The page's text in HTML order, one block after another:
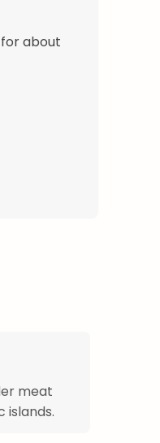
about
meat
islands.